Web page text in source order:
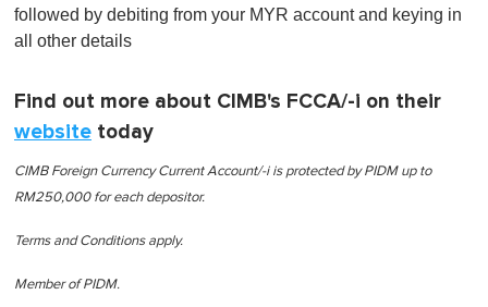
followed by debiting from your MYR account and keying in
all other details
Find out more about CIMB's FCCA/-i on their
website today
CIMB Foreign Currency Current Account/-i is protected by PIDM up to
RM250,000 for each depositor.
Terms and Conditions apply.
Member of PIDM.